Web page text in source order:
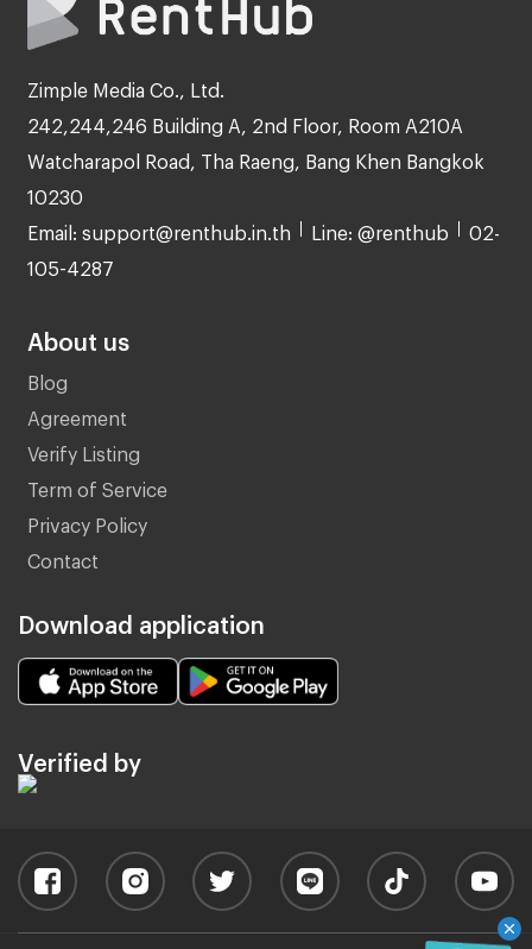
Zimple Media Co., Ltd.
242,244,246 Building A, 2nd Floor, Room A210A
Watcharapol Road, Tha Raeng, Bang Khen Bangkok
10230
Email: support@renthub.in.th Line: @renthub 02-
105-4287
About us
Blog
Agreement
Verify Listing
Term of Service
Privacy Policy
Contact
Download application
Verified by